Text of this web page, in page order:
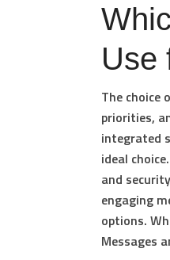
Use
The choice
priorities,
integrated
ideal
and
engaging
options.
Messages